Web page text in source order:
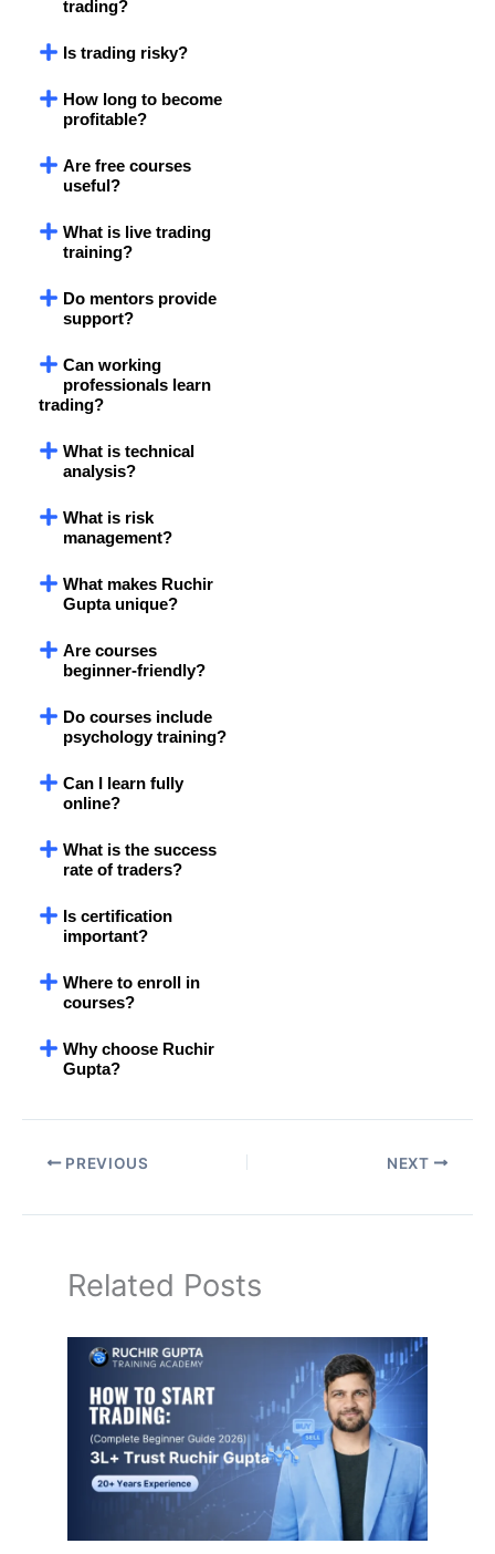
trading?
Is trading risky?
How long to become
profitable?
Are free courses
useful?
What is live trading
training?
Do mentors provide
support?
Can working
professionals learn
trading?
What is technical
analysis?
What is risk
management?
What makes Ruchir
Gupta unique?
Are courses
beginner-friendly?
Do courses include
psychology training?
Can I learn fully
online?
What is the success
rate of traders?
Is certification
important?
Where to enroll in
courses?
Why choose Ruchir
Gupta?
PREVIOUS NEXT
Related Posts